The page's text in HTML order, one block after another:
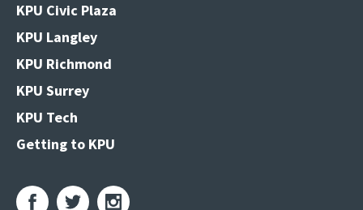
KPU Civic Plaza
KPU Langley
KPU Richmond
KPU Surrey
KPU Tech
Getting to KPU